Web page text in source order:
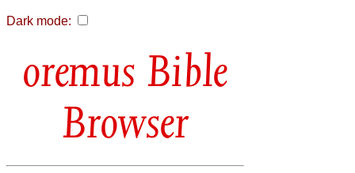
Dark mode:
Bible
Browser